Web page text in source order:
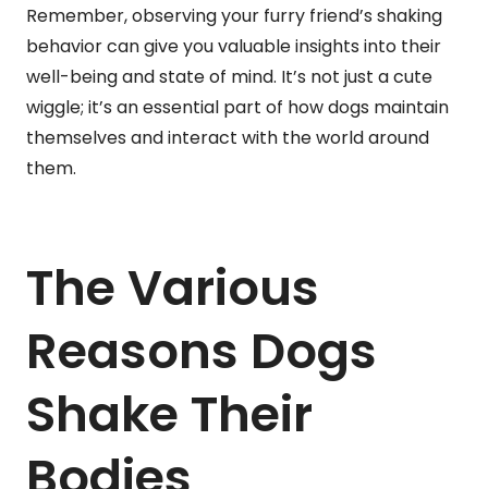
Remember, observing your furry friend’s shaking
behavior can give you valuable insights into their
well-being and state of mind. It’s not just a cute
wiggle; it’s an essential part of how dogs maintain
themselves and interact with the world around
them.
The Various
Reasons Dogs
Shake Their